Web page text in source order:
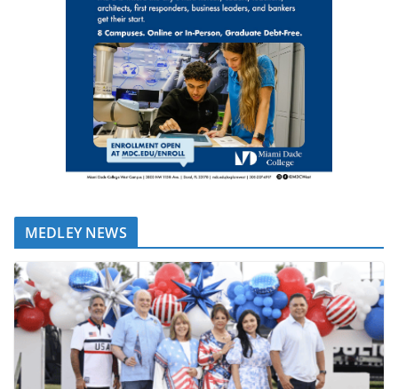
MEDLEY NEWS